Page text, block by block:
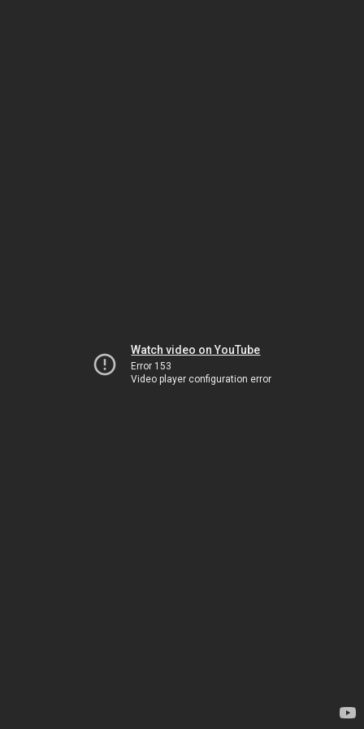
Watch video on YouTube
Error 153
Video player configuration error